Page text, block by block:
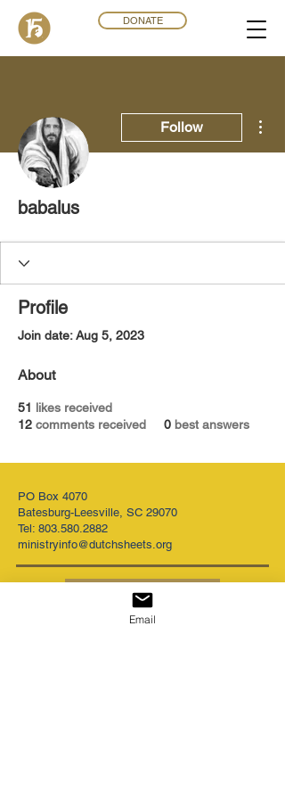
DONATE
Follow
babalus
Profile
Join date: Aug 5, 2023
About
51 likes received
12 comments received 0 best answers
PO Box 4070
Batesburg-Leesville, SC 29070
Tel: 803.580.2882
ministryinfo@dutchsheets.org
FOLLOW US
Email